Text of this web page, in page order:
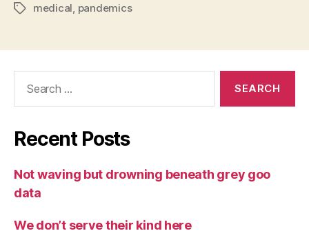
Tagsmedical pandemics
Recent Posts
Not waving but drowning beneath grey goo
data
We don’t serve their kind here